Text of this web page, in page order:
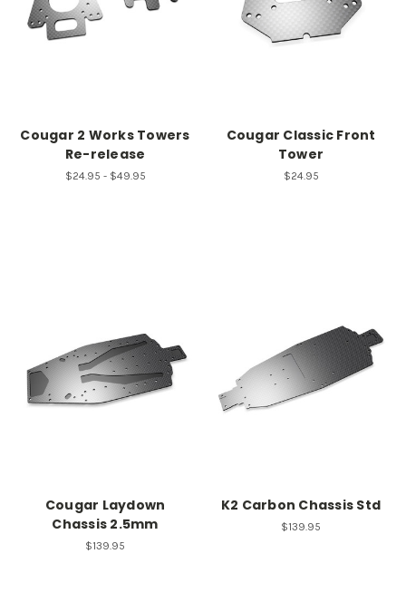
Cougar 2 Works Towers
Re-release
$24.95 - $49.95
Cougar Classic Front
Tower
$24.95
Cougar Laydown
Chassis 2.5mm
$139.95
K2 Carbon Chassis Std
$139.95